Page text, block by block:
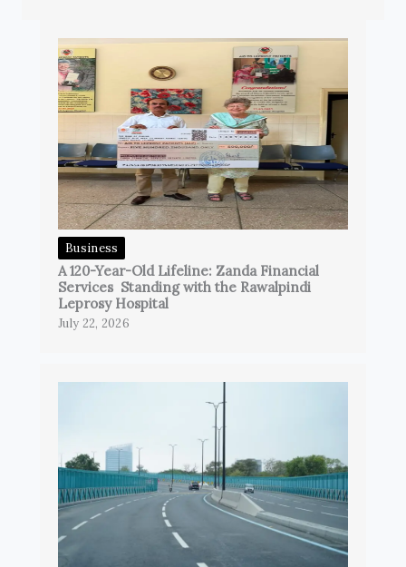
Business
A 120-Year-Old Lifeline: Zanda Financial
Services Standing with the Rawalpindi
Leprosy Hospital
July 22, 2026